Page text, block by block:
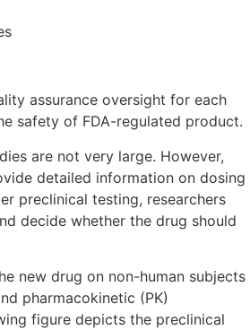
assurance oversight for each
safety of FDA-regulated product.
are not very large. However,
detailed information on dosing
preclinical testing, researchers
decide whether the drug should
new drug on non-human subjects
pharmacokinetic (PK)
figure depicts the preclinical